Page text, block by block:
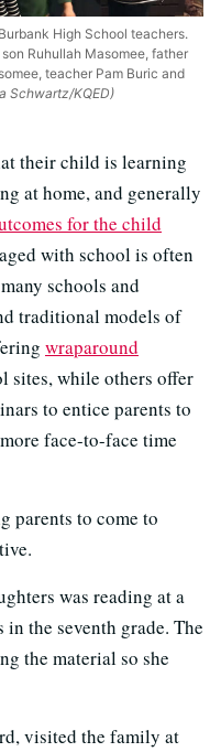
High School teachers.
Ruhullah Masomee, father
teacher Pam Buric and
Schwartz/KQED)
their child is learning
at home, and generally
for the child
with school is often
schools and
traditional models of
wraparound
sites, while others offer
to entice parents to
face-to-face time
parents to come to
was reading at a
the seventh grade. The
the material so she
visited the family at